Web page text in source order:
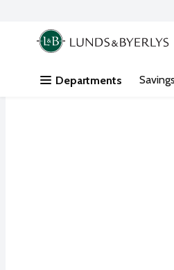
Skip header to page content
.
Departments Savings